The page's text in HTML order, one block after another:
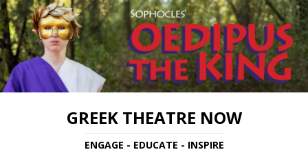
GREEK THEATRE NOW
ENGAGE - EDUCATE - INSPIRE